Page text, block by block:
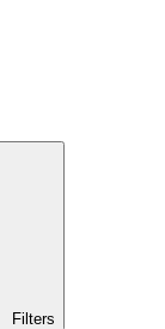
Filters